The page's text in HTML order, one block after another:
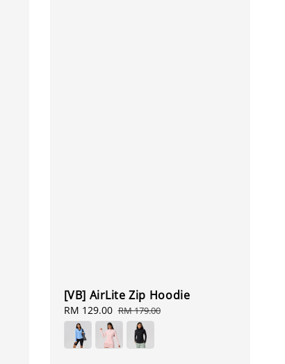
[VB] AirLite Zip Hoodie
Sale
price
RM 129.00 Regular
price
RM 179.00